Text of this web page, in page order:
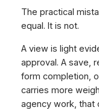
The practical
equal. It is not.
A view is light
approval. A save,
form completion,
carries more
agency work, that